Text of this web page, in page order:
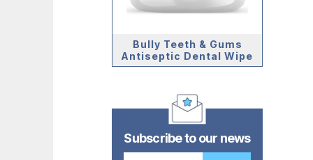
Bully Teeth & Gums
Antiseptic Dental Wipe
Subscribe to our news